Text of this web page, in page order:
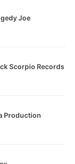
Joe
Scorpio Records
Production